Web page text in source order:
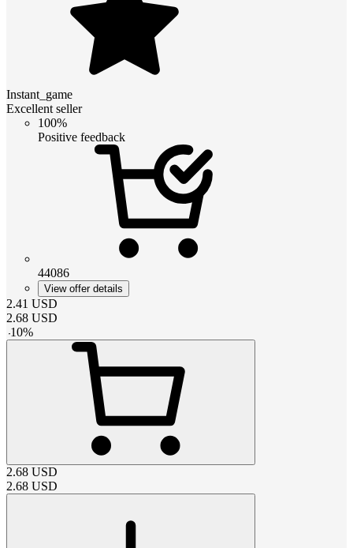
Instant_game
Excellent seller
100%
Positive feedback
44086
View offer details
2.41 USD
2.68 USD
-10%
2.68 USD
2.68 USD